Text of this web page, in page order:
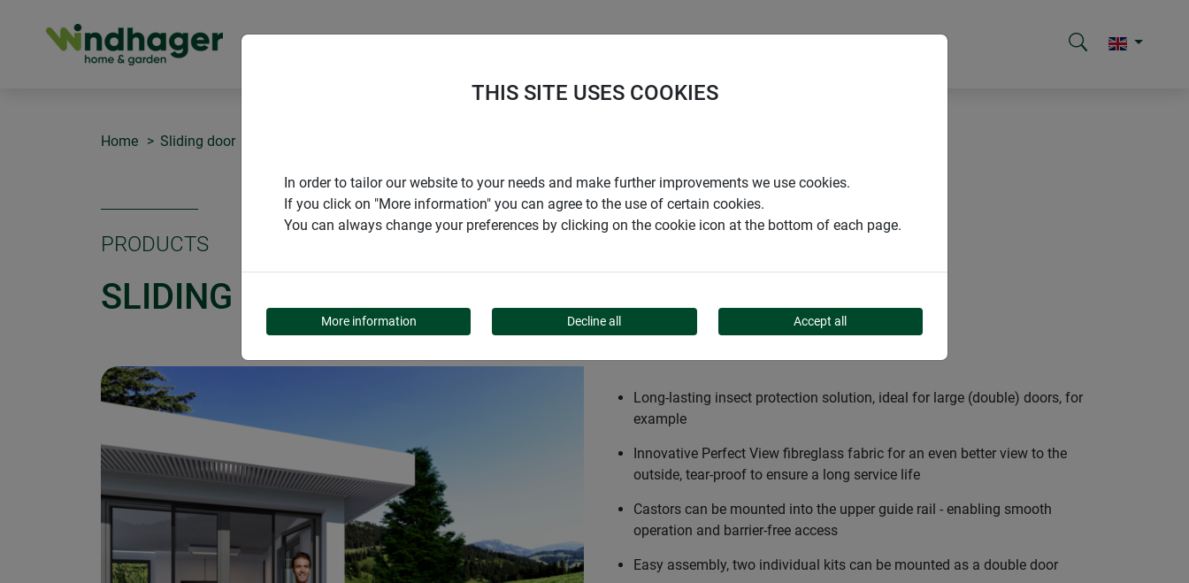
Home Sliding door
PRODUCTS
SLIDING DOOR EXPERT
Long-lasting insect protection solution, ideal for large (double) doors, for
example
Innovative Perfect View fibreglass fabric for an even better view to the
outside, tear-proof to ensure a long service life
Castors can be mounted into the upper guide rail - enabling smooth
operation and barrier-free access
Easy assembly, two individual kits can be mounted as a double door
THIS SITE USES COOKIES
In order to tailor our website to your needs and make further improvements we use cookies.
If you click on "More information" you can agree to the use of certain cookies.
You can always change your preferences by clicking on the cookie icon at the bottom of each page.
More information Decline all Accept all